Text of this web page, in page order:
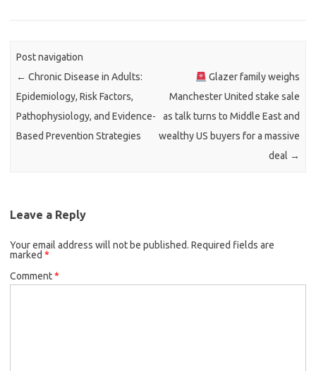
Post navigation
← Chronic Disease in Adults:
Epidemiology, Risk Factors,
Pathophysiology, and Evidence-
Based Prevention Strategies
Glazer family weighs
Manchester United stake sale
as talk turns to Middle East and
wealthy US buyers for a massive
deal →
Leave a Reply
Your email address will not be published. Required fields are
marked *
Comment*